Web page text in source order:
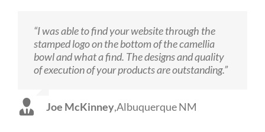
“I was able to find your website through the
stamped logo on the bottom of the camellia
bowl and what a find. The designs and quality
of execution of your products are outstanding.”
Joe McKinney,Albuquerque NM